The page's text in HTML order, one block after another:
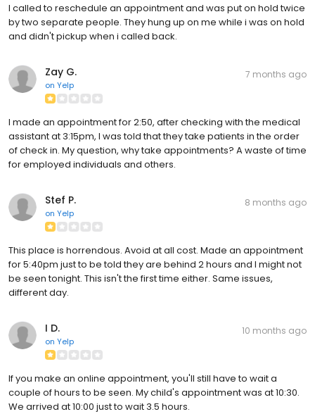
I called to reschedule an appointment and was put on hold twice
by two separate people. They hung up on me while i was on hold
and didn't pickup when i called back.
Zay G.
on Yelp
7 months ago
I made an appointment for 2:50, after checking with the medical
assistant at 3:15pm, I was told that they take patients in the order
of check in. My question, why take appointments? A waste of time
for employed individuals and others.
Stef P.
on Yelp
8 months ago
This place is horrendous. Avoid at all cost. Made an appointment
for 5:40pm just to be told they are behind 2 hours and I might not
be seen tonight. This isn't the first time either. Same issues,
different day.
I D.
on Yelp
10 months ago
If you make an online appointment, you'll still have to wait a
couple of hours to be seen. My child's appointment was at 10:30.
We arrived at 10:00 just to wait 3.5 hours.